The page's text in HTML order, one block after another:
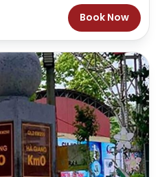
Book Now